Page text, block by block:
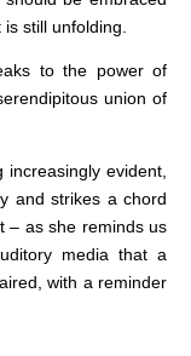
still unfolding.
to the power of
union of
evident,
and strikes a chord
– as she reminds us
media that a
with a reminder